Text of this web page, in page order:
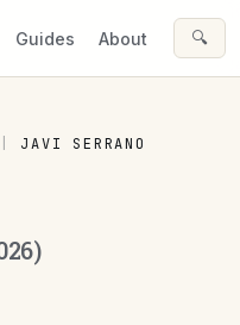
Guides About 🔍
JAVI SERRANO